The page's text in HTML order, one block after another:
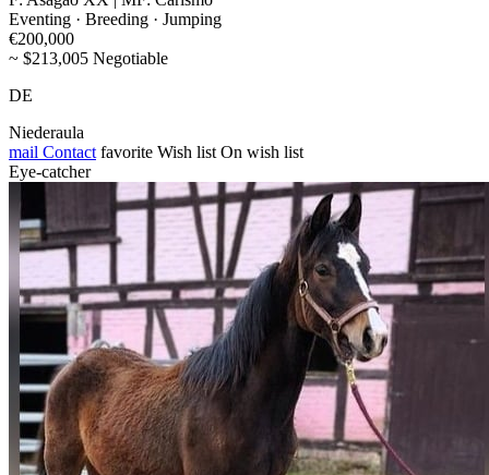
Eventing · Breeding · Jumping
€200,000
~ $213,005 Negotiable
DE
Niederaula
mail Contact favorite Wish list On wish list
Eye-catcher